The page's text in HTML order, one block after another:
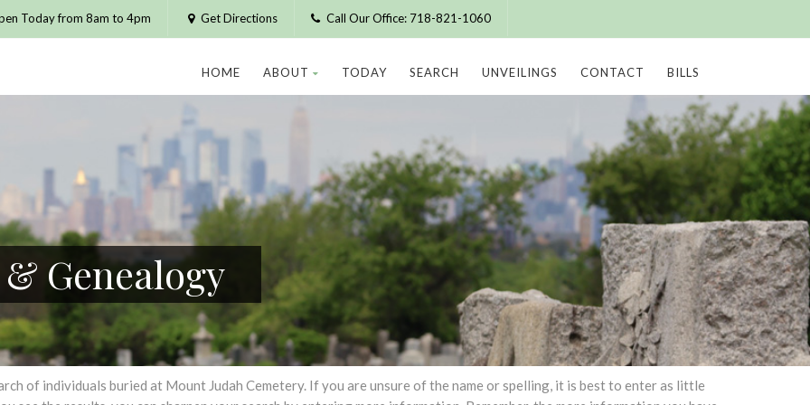
Today from 8am to 4pm Get Directions Call Our Office: 718-821-1060
HOME ABOUT TODAY SEARCH UNVEILINGS CONTACT BILLS
Genealogy
of individuals buried at Mount Judah Cemetery. If you are unsure of the name or spelling, it is best to enter as little